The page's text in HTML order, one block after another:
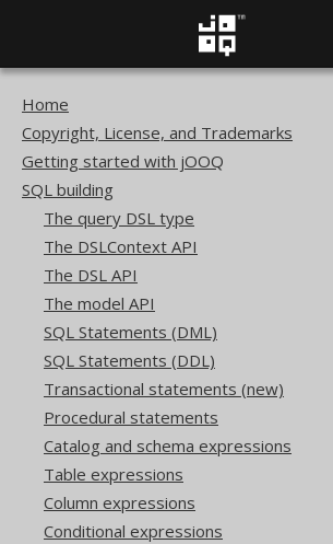
Home
Copyright, License, and Trademarks
Getting started with jOOQ
SQL building
The query DSL type
The DSLContext API
The DSL API
The model API
SQL Statements (DML)
SQL Statements (DDL)
Transactional statements (new)
Procedural statements
Catalog and schema expressions
Table expressions
Column expressions
Conditional expressions
SQL building
Supported by